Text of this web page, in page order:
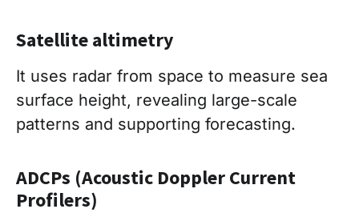
Satellite altimetry
It uses radar from space to measure sea
surface height, revealing large-scale
patterns and supporting forecasting.
ADCPs (Acoustic Doppler Current
Profilers)